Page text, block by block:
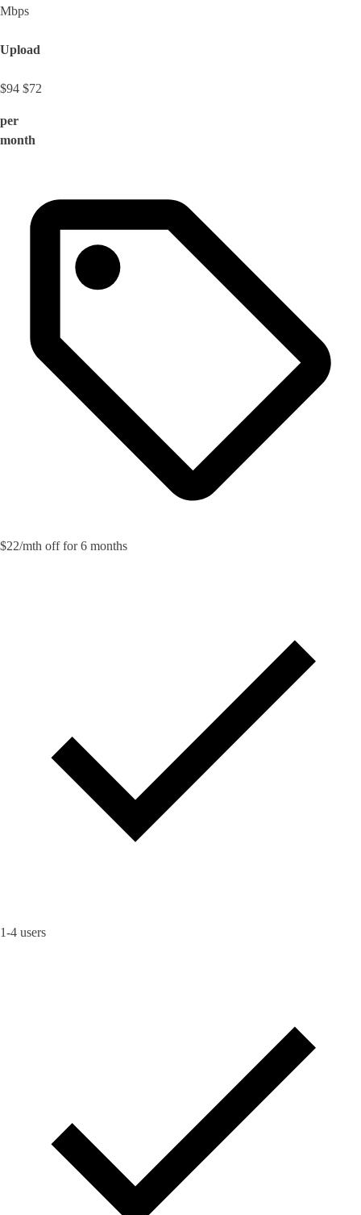
Mbps
Upload
$94 $72
per
month
$22/mth off for 6 months
1-4 users